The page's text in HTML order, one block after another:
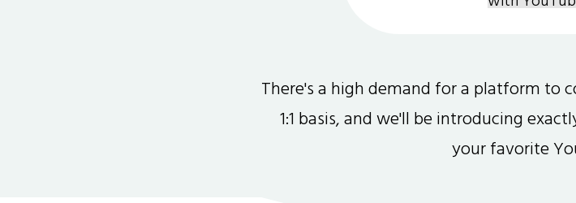
There's a high demand for a platform to
1:1 basis, and we'll be introducing
your favorite